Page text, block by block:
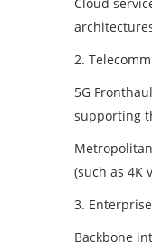
2.
5G
supporting
(such as 4K
3.
Backbone